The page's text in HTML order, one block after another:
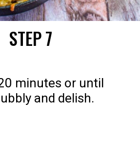
STEP 7
minutes or until
and delish.